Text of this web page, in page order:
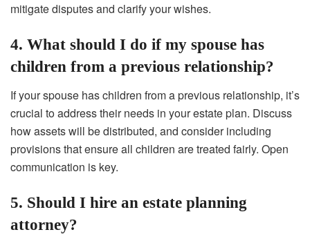
mitigate disputes and clarify your wishes.
4. What should I do if my spouse has
children from a previous relationship?
If your spouse has children from a previous relationship, it’s
crucial to address their needs in your estate plan. Discuss
how assets will be distributed, and consider including
provisions that ensure all children are treated fairly. Open
communication is key.
5. Should I hire an estate planning
attorney?